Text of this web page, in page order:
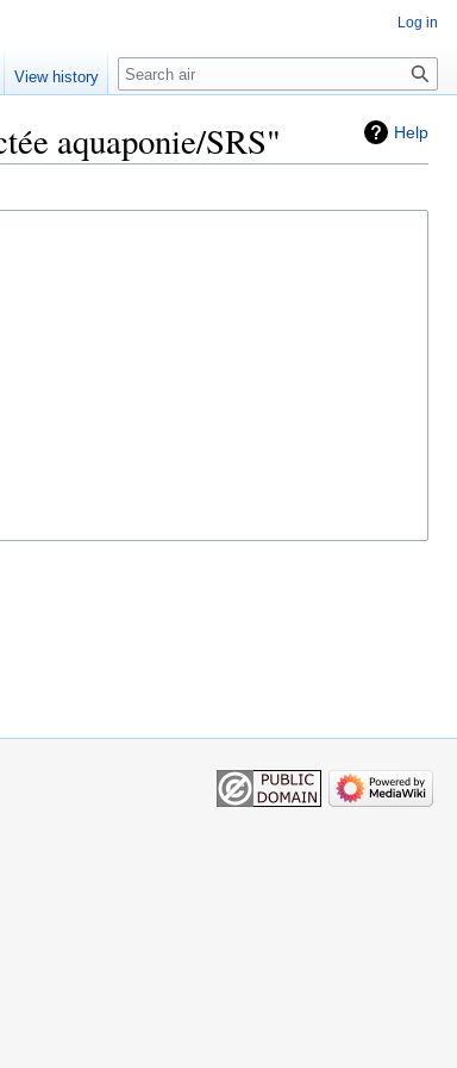
Help
aquaponie/SRS"
Log in
View history Search